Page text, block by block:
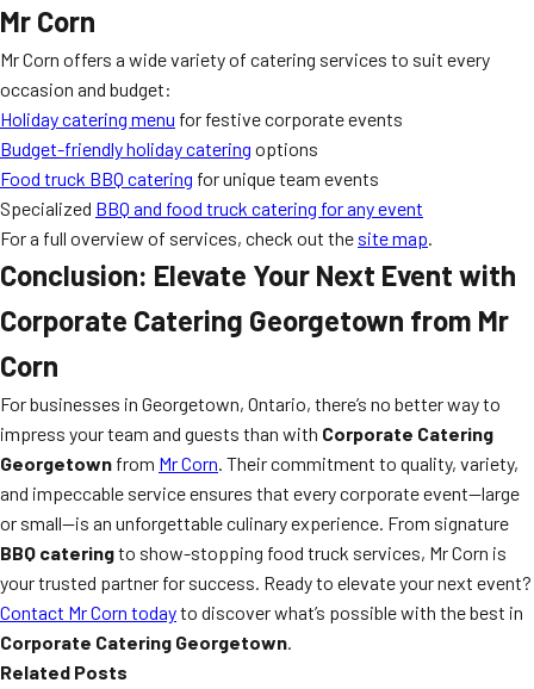
Mr Corn
Mr Corn offers a wide variety of catering services to suit every
occasion and budget:
Holiday catering menu for festive corporate events
Budget-friendly holiday catering options
Food truck BBQ catering for unique team events
Specialized BBQ and food truck catering for any event
For a full overview of services, check out the site map.
Conclusion: Elevate Your Next Event with
Corporate Catering Georgetown from Mr
Corn
For businesses in Georgetown, Ontario, there’s no better way to
impress your team and guests than with Corporate Catering
Georgetown from Mr Corn. Their commitment to quality, variety,
and impeccable service ensures that every corporate event—large
or small—is an unforgettable culinary experience. From signature
BBQ cateringto show-stopping food truck services, Mr Corn is
your trusted partner for success. Ready to elevate your next event?
Contact Mr Corn todayto discover what’s possible with the best in
Corporate Catering Georgetown.
Related Posts